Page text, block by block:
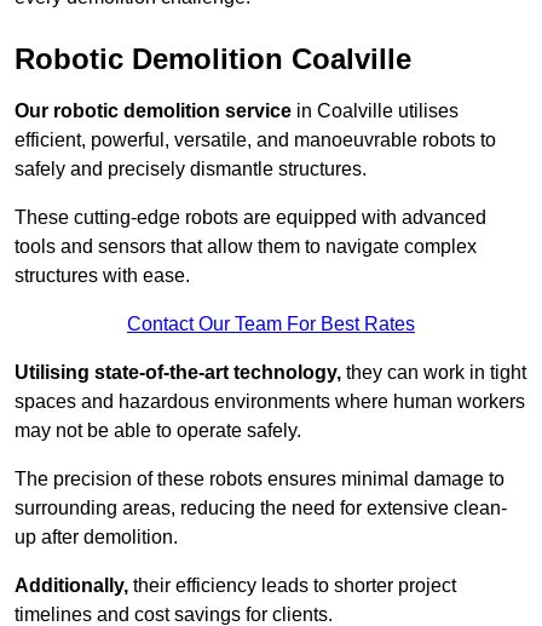
Robotic Demolition Coalville
Our robotic demolition service in Coalville utilises
efficient, powerful, versatile, and manoeuvrable robots to
safely and precisely dismantle structures.
These cutting-edge robots are equipped with advanced
tools and sensors that allow them to navigate complex
structures with ease.
Contact Our Team For Best Rates
Utilising state-of-the-art technology, they can work in tight
spaces and hazardous environments where human workers
may not be able to operate safely.
The precision of these robots ensures minimal damage to
surrounding areas, reducing the need for extensive clean-
up after demolition.
Additionally, their efficiency leads to shorter project
timelines and cost savings for clients.